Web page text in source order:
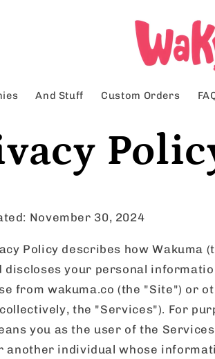
And Stuff Custom Orders
November 30, 2024
Policy describes how Wakuma
discloses your personal
from wakuma.co (the "Site") or
the "Services"). For
you as the user of the
another individual whose